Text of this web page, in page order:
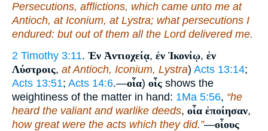
Persecutions, afflictions, which came unto me at
Antioch, at Iconium, at Lystra; what persecutions I
endured: but out ofthem all the Lord delivered me.
2 Timothy 3:11. Ἐν Ἀντιοχείᾳ, ἐν Ἰκονίῳ, ἐν
Λύστροις, at Antioch, Iconium, Lystra) Acts 13:14;
Acts 13:51; Acts 14:6.—οἷα) οἷς shows the
weightiness of the matter in hand: 1Ma 5:56, “he
heard the valiant and warlike deeds, οἷα ἐποίησαν,
how great were the acts which they did.”—οἶους